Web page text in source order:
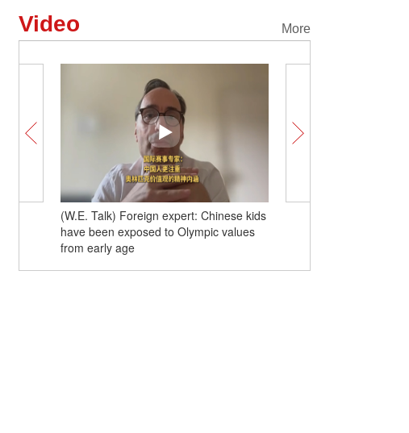
More
Video
(W.E. Talk) Foreign expert: Chinese kids
have been exposed to Olympic values
from early age